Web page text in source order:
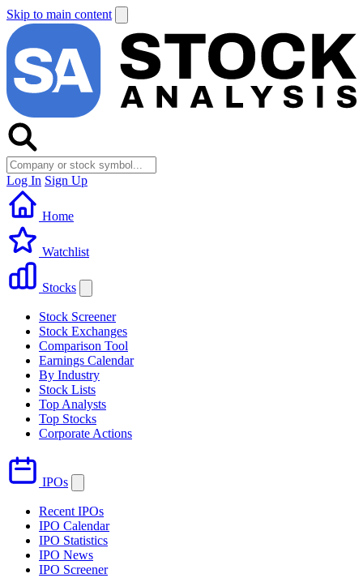
Skip to main content
Log In Sign Up
Home
Watchlist
Stocks
Stock Screener
Stock Exchanges
Comparison Tool
Earnings Calendar
By Industry
Stock Lists
Top Analysts
Top Stocks
Corporate Actions
IPOs
Recent IPOs
IPO Calendar
IPO Statistics
IPO News
IPO Screener